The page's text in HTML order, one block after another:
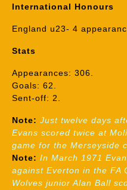
International Honours
England u23- 4
Stats
Appearances: 306.
Goals: 62.
Sent-off: 2.
Note: Just twelve days
Evans scored twice at
game for the Merseyside
Note: In March 1971
against Everton in the FA
Wolves junior Alan Ball